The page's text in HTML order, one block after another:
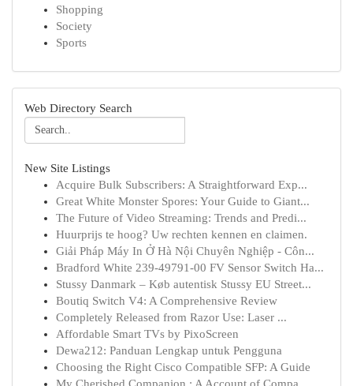
Shopping
Society
Sports
Web Directory Search
New Site Listings
Acquire Bulk Subscribers: A Straightforward Exp...
Great White Monster Spores: Your Guide to Giant...
The Future of Video Streaming: Trends and Predi...
Huurprijs te hoog? Uw rechten kennen en claimen.
Giải Pháp Máy In Ở Hà Nội Chuyên Nghiệp - Côn...
Bradford White 239-49791-00 FV Sensor Switch Ha...
Stussy Danmark – Køb autentisk Stussy EU Street...
Boutiq Switch V4: A Comprehensive Review
Completely Released from Razor Use: Laser ...
Affordable Smart TVs by PixoScreen
Dewa212: Panduan Lengkap untuk Pengguna
Choosing the Right Cisco Compatible SFP: A Guide